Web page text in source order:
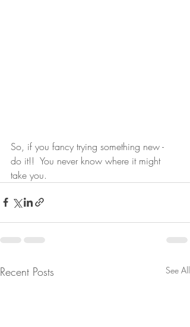
So, if you fancy trying something new -
do it!!  You never know where it might
take you.
Recent Posts See All